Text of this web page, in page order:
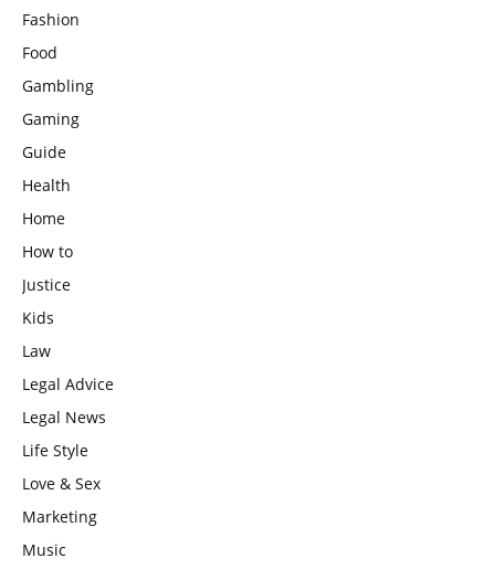
Fashion
Food
Gambling
Gaming
Guide
Health
Home
How to
Justice
Kids
Law
Legal Advice
Legal News
Life Style
Love & Sex
Marketing
Music